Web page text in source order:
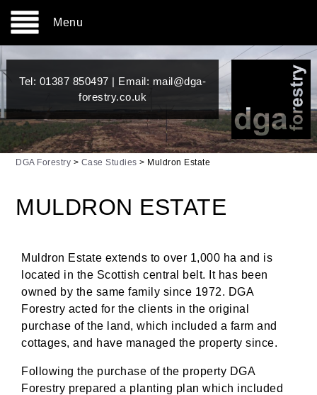
Menu
Tel: 01387 850497 | Email: mail@dga-
forestry.co.uk
DGA Forestry > Case Studies > Muldron Estate
MULDRON ESTATE
Muldron Estate extends to over 1,000 ha and is
located in the Scottish central belt. It has been
owned by the same family since 1972. DGA
Forestry acted for the clients in the original
purchase of the land, which included a farm and
cottages, and have managed the property since.
Following the purchase of the property DGA
Forestry prepared a planting plan which included